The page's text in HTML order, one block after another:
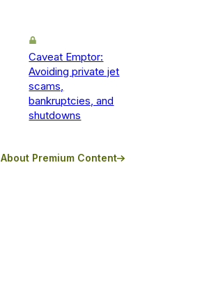
Caveat Emptor:
Avoiding private jet
scams,
bankruptcies, and
shutdowns
About Premium Content